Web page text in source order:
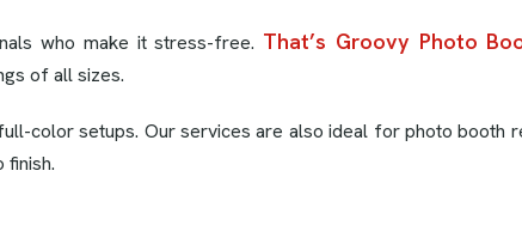
who make it stress-free. That’s Groovy Photo
of all sizes.
color setups. Our services are also ideal for photo booth